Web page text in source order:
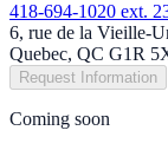
418-694-1020 ext.
6, rue de la Vieille-
Quebec, QC G1R
Request Information
Coming soon